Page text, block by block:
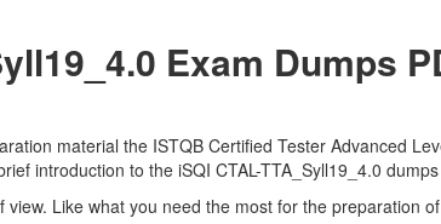
Exam Dumps
material the ISTQB Certified Tester Advanced
introduction to the iSQI CTAL-TTA_Syll19_4.0
Like what you need the most for the preparation